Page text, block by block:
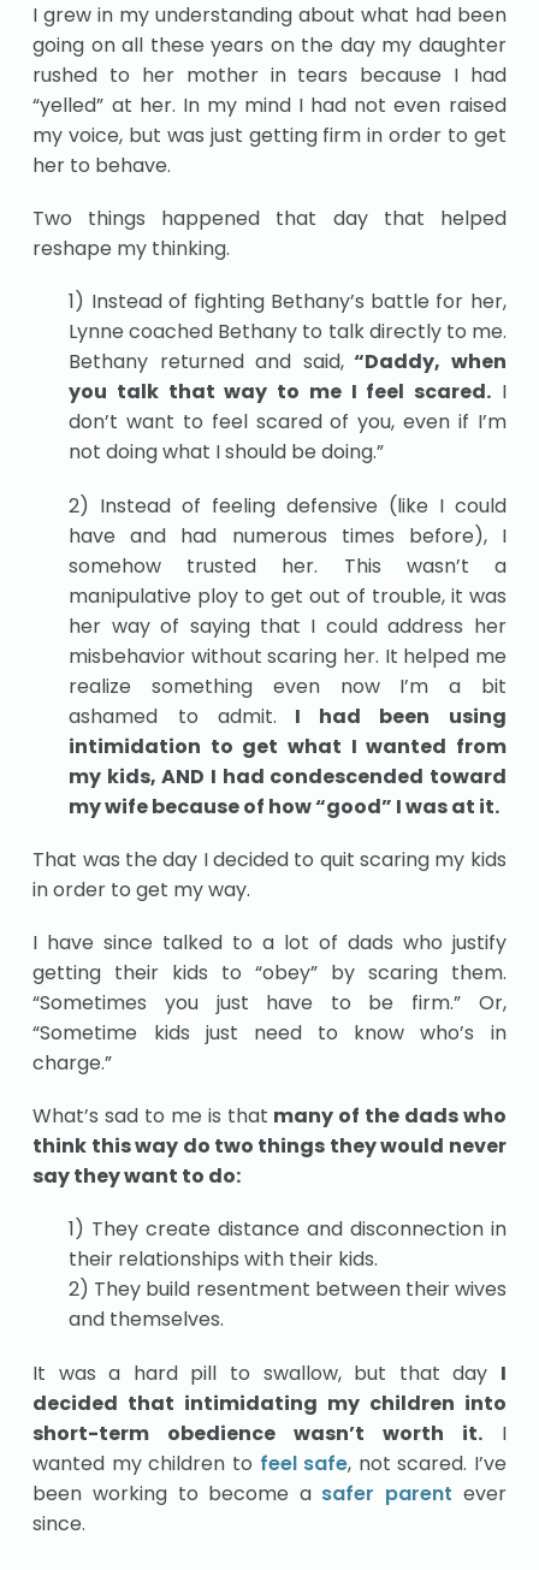
I grew in my understanding about what had been
going on all these years on the day my daughter
rushed to her mother in tears because I had
“yelled” at her. In my mind I had not even raised
my voice, but was just getting firm in order to get
her to behave.
Two things happened that day that helped
reshape my thinking.
1) Instead of fighting Bethany’s battle for her,
Lynne coached Bethany to talk directly to me.
Bethany returned and said,“Daddy, when
you talk that way to me I feel scared.I
don’t want to feel scared of you, even if I’m
not doing what I should be doing.”
2) Instead of feeling defensive (like I could
have and had numerous times before), I
somehow trusted her. This wasn’t a
manipulative ploy to get out of trouble, it was
her way of saying that I could address her
misbehavior without scaring her. It helped me
realize something even now I’m a bit
ashamed to admit. I had been using
intimidation to get what I wanted from
my kids, AND I had condescended toward
my wife because of how “good” I was at it.
That was the day I decided to quit scaring my kids
in order to get my way.
I have since talked to a lot of dads who justify
getting their kids to “obey” by scaring them.
“Sometimes you just have to be firm.” Or,
“Sometime kids just need to know who’s in
charge.”
What’s sad to me is that many of the dads who
think this way do two things they would never
say they want to do:
1) They create distance and disconnection in
their relationships with their kids.
2) They build resentment between their wives
and themselves.
It was a hard pill to swallow, but that day I
decided that intimidating my children into
short-term obedience wasn’t worth it.I
wanted my children to feel safe, not scared. I’ve
been working to become a safer parent ever
since.